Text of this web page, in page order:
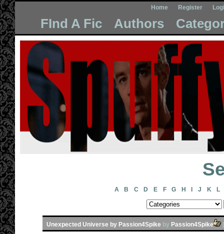
Home Register
FInd A Fic Authors
A B C D E F G H J K L
Unexpected Universe by Passion4Spike by Passion4Spike [